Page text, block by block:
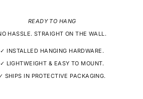
READY TO HANG
HASSLE. STRAIGHT ON THE WALL.
✓ INSTALLED HANGING HARDWARE.
✓ LIGHTWEIGHT & EASY TO MOUNT.
SHIPS IN PROTECTIVE PACKAGING.